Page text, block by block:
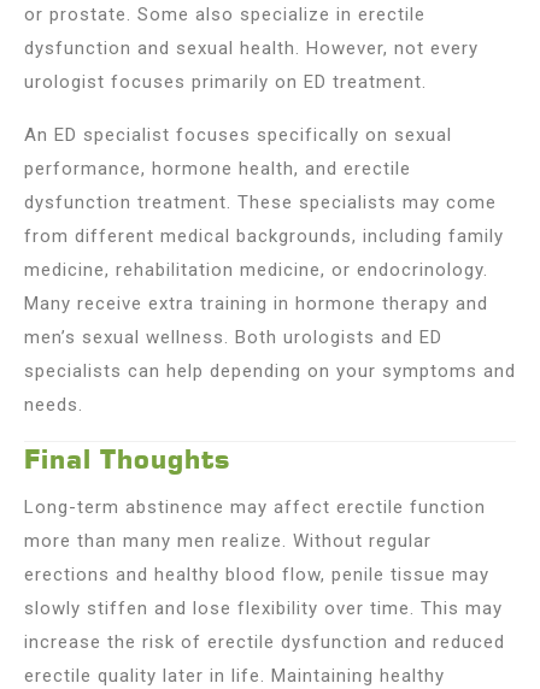
or prostate. Some also specialize in erectile
dysfunction and sexual health. However, not every
urologist focuses primarily on ED treatment.
An ED specialist focuses specifically on sexual
performance, hormone health, and erectile
dysfunction treatment. These specialists may come
from different medical backgrounds, including family
medicine, rehabilitation medicine, or endocrinology.
Many receive extra training in hormone therapy and
men’s sexual wellness. Both urologists and ED
specialists can help depending on your symptoms and
needs.
Final Thoughts
Long-term abstinence may affect erectile function
more than many men realize. Without regular
erections and healthy blood flow, penile tissue may
slowly stiffen and lose flexibility over time. This may
increase the risk of erectile dysfunction and reduced
erectile quality later in life. Maintaining healthy